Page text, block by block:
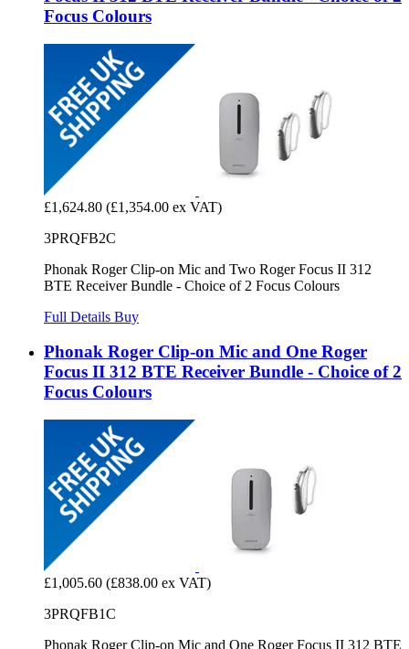
Focus Colours
£1,624.80 (£1,354.00 ex VAT)
3PRQFB2C
Phonak Roger Clip-on Mic and Two Roger Focus II 312
BTE Receiver Bundle - Choice of 2 Focus Colours
Full Details Buy
Phonak Roger Clip-on Mic and One Roger
Focus II 312 BTE Receiver Bundle - Choice of 2
Focus Colours
£1,005.60 (£838.00 ex VAT)
3PRQFB1C
Phonak Roger Clip-on Mic and One Roger Focus II 312 BTE